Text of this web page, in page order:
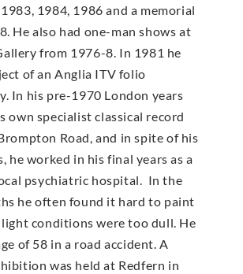
1984, 1986 and a memorial
He also had one-man shows at
from 1976-8. In 1981 he
of an Anglia ITV folio
In his pre-1970 London years
own specialist classical record
Road, and in spite of his
he worked in his final years as a
psychiatric hospital. In the
he often found it hard to paint
light conditions were too dull. He
of 58 in a road accident. A
was held at Redfern in